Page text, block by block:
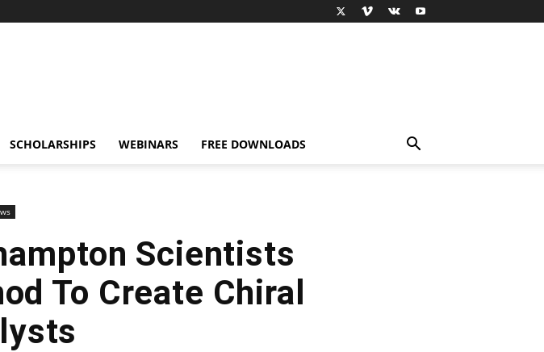
SCHOLARSHIPS WEBINARS FREE DOWNLOADS
Scientists
To Create Chiral